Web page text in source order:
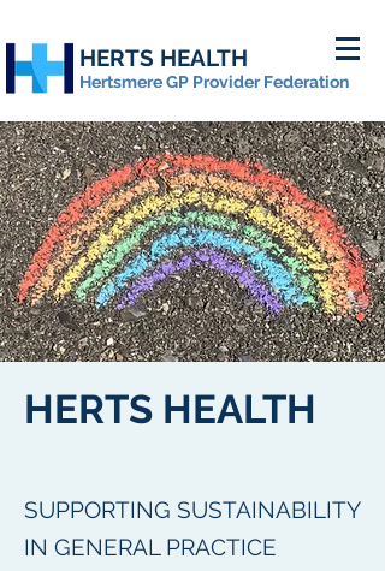
HERTS HEALTH
Hertsmere GP Provider Federation
HERTS HEALTH
SUPPORTING SUSTAINABILITY
IN GENERAL PRACTICE